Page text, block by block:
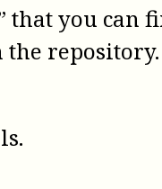
that you can
the